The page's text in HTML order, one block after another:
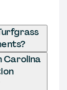
Carolina